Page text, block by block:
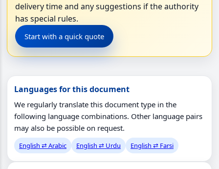
delivery time and any suggestions if the authority
has special rules.
Start with a quick quote
Languages for this document
We regularly translate this document type in the
following language combinations. Other language pairs
may also be possible on request.
English ⇄ Arabic English ⇄ Urdu English ⇄ Farsi